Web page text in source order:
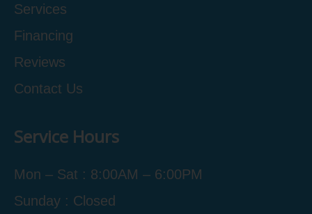
Services
Financing
Reviews
Contact Us
Service Hours
Mon – Sat : 8:00AM – 6:00PM
Sunday : Closed